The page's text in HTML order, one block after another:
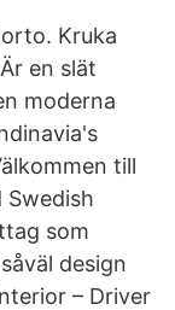
Kruka
en slät
moderna
till
Swedish
som
design
– Driver